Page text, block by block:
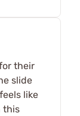
their
slide
like
this